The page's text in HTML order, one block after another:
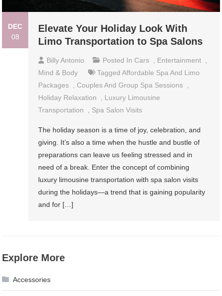
DEC
08
Elevate Your Holiday Look With
Limo Transportation to Spa Salons
Billy Antonio Posted In Cars Entertainment
Mind & Body
TaggedAffordable Spa And Limo
Packages
Couples And Group Spa Sessions
Holiday Relaxation
Luxury Limousine
Transportation
Spa Salon Visits
The holiday season is a time of joy, celebration, and
giving. It’s also a time when the hustle and bustle of
preparations can leave us feeling stressed and in
need of a break. Enter the concept of combining
luxury limousine transportation with spa salon visits
during the holidays—a trend that is gaining popularity
and for […]
Explore More
Accessories